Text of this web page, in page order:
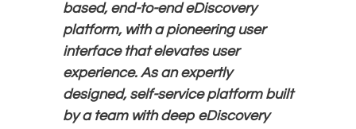
based, end-to-end eDiscovery
platform, with a pioneering user
interface that elevates user
experience. As an expertly
designed, self-service platform built
by a team with deep eDiscovery